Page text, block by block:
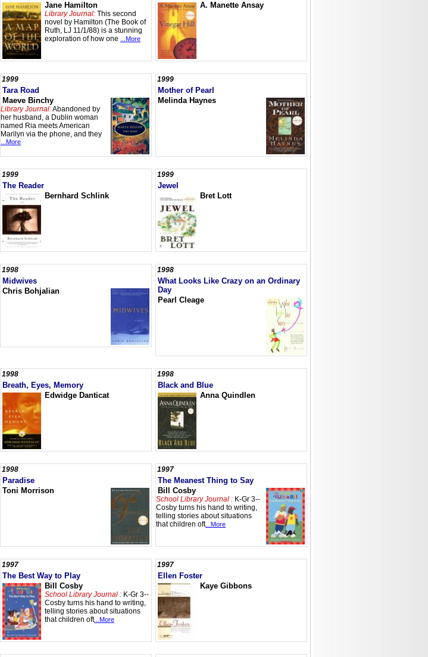
Jane Hamilton
Library Journal: This second
novel by Hamilton (The Book of
Ruth, LJ 11/1/88) is a stunning
exploration of how one
...More
A. Manette Ansay
1999
Tara Road
Maeve Binchy
Library Journal:Abandoned by
her husband, a Dublin woman
named Ria meets American
Marilyn via the phone, and they
...More
1999
Mother of Pearl
Melinda Haynes
1999
The Reader
Bernhard Schlink
1999
Jewel
Bret Lott
1998
Midwives
Chris Bohjalian
1998
What Looks Like Crazy on an Ordinary
Day
Pearl Cleage
1998
Breath, Eyes, Memory
Edwidge Danticat
1998
Black and Blue
Anna Quindlen
1998
Paradise
Toni Morrison
1997
The Meanest Thing to Say
Bill Cosby
School Library Journal : K-Gr 3--
Cosby turns his hand to writing,
telling stories about situations
that children oft...More
1997
The Best Way to Play
Bill Cosby
School Library Journal : K-Gr 3--
Cosby turns his hand to writing,
telling stories about situations
that children oft...More
1997
Ellen Foster
Kaye Gibbons